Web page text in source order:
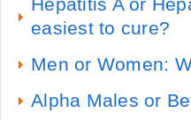
Hepatitis A or
easiest to cure?
Men or Women:
Alpha Males or